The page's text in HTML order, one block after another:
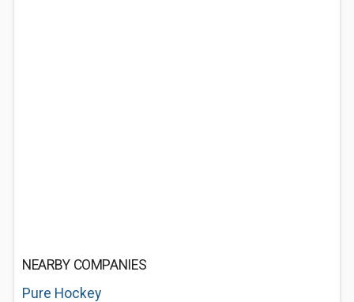
NEARBY COMPANIES
Pure Hockey